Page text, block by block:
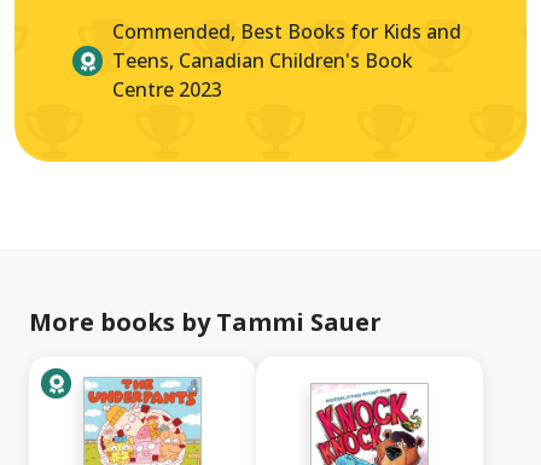
Commended, Best Books for Kids and
Teens, Canadian Children's Book
Centre 2023
More books by Tammi Sauer